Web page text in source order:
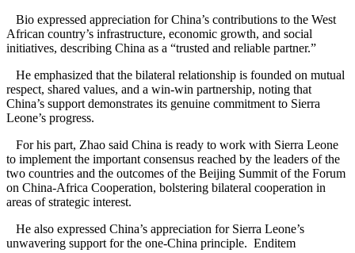
Bio expressed appreciation for China’s contributions to the West
African country’s infrastructure, economic growth, and social
initiatives, describing China as a “trusted and reliable partner.”
He emphasized that the bilateral relationship is founded on mutual
respect, shared values, and a win-win partnership, noting that
China’s support demonstrates its genuine commitment to Sierra
Leone’s progress.
For his part, Zhao said China is ready to work with Sierra Leone
to implement the important consensus reached by the leaders of the
two countries and the outcomes of the Beijing Summit of the Forum
on China-Africa Cooperation, bolstering bilateral cooperation in
areas of strategic interest.
He also expressed China’s appreciation for Sierra Leone’s
unwavering support for the one-China principle. Enditem